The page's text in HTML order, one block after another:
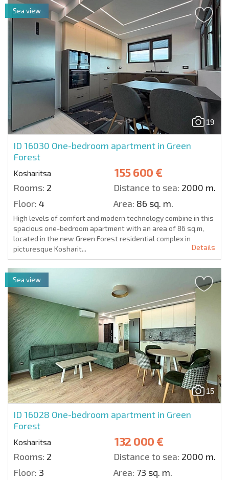
19
ID 16030 One-bedroom apartment in Green
Forest
Kosharitsa 155 600 €
Rooms: 2 Distance to sea: 2000 m.
Floor: 4 Area: 86 sq. m.
Sea view
High levels of comfort and modern technology combine in this
spacious one-bedroom apartment with an area of 86 sq.m,
located in the new Green Forest residential complex in
picturesque Kosharit...
Details
15
ID 16028 One-bedroom apartment in Green
Forest
Kosharitsa 132 000 €
Rooms: 2 Distance to sea: 2000 m.
Floor: 3 Area: 73 sq. m.
Sea view